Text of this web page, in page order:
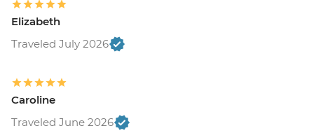
Elizabeth
Traveled July 2026
Caroline
Traveled June 2026